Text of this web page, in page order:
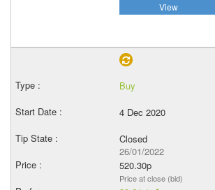
View
Buy
4 Dec 2020
Closed
26/01/2022
520.30p
Price at close (bid)